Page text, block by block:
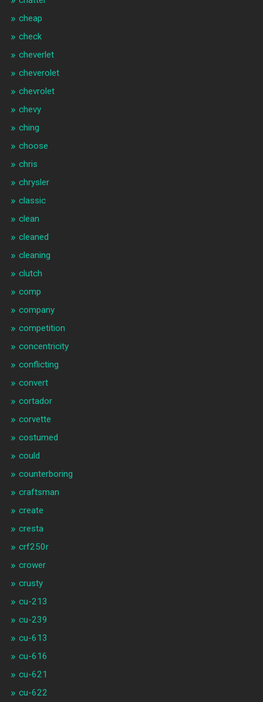
cheap
check
cheverlet
cheverolet
chevrolet
chevy
ching
choose
chris
chrysler
classic
clean
cleaned
cleaning
clutch
comp
company
competition
concentricity
conflicting
convert
cortador
corvette
costumed
could
counterboring
craftsman
create
cresta
crf250r
crower
crusty
cu-213
cu-239
cu-613
cu-616
cu-621
cu-622